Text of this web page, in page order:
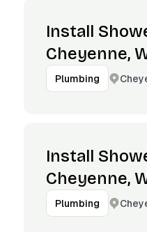
Install
Cheyenne,
Plumbing
Install
Cheyenne,
Plumbing